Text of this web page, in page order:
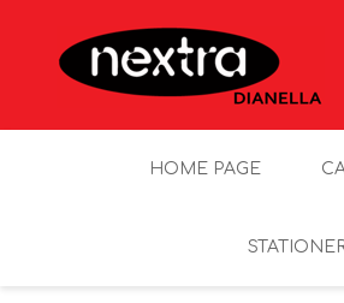
HOME PAGE